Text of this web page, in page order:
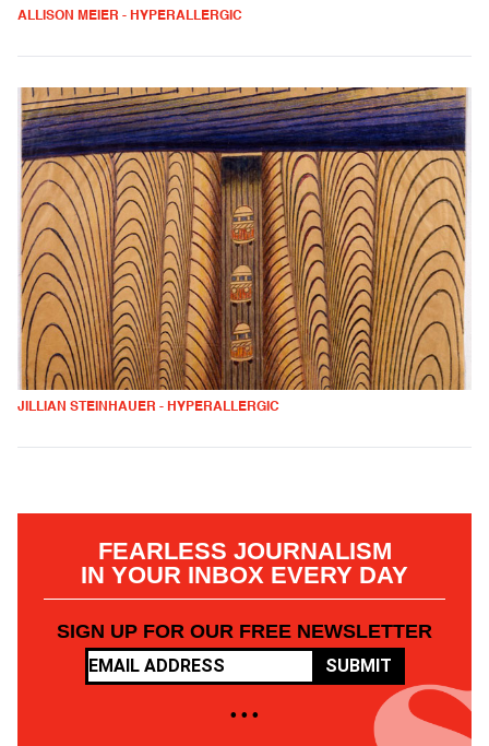
ALLISON MEIER - HYPERALLERGIC
JILLIAN STEINHAUER - HYPERALLERGIC
FEARLESS JOURNALISM
IN YOUR INBOX EVERY DAY
SIGN UP FOR OUR FREE NEWSLETTER
SUBMIT
• • •